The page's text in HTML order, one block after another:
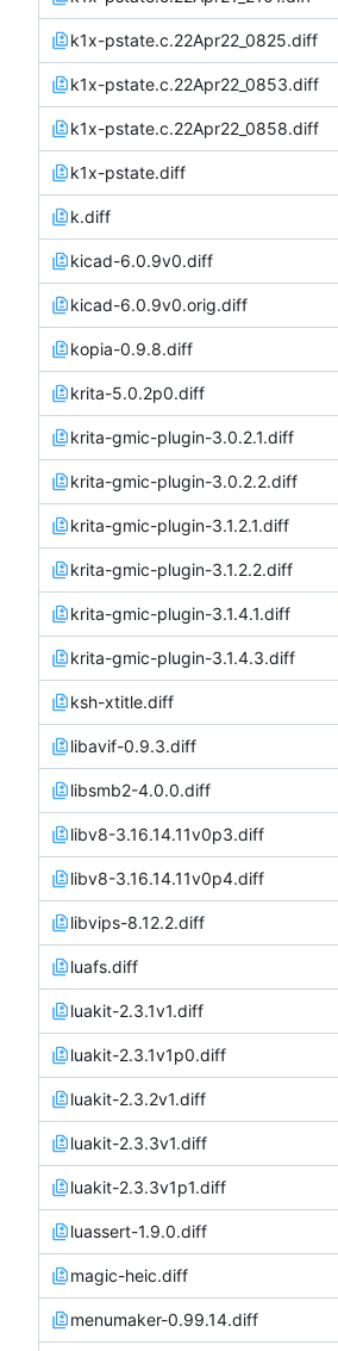
k1x-pstate.c.22Apr22_0825.diff
k1x-pstate.c.22Apr22_0853.diff
k1x-pstate.c.22Apr22_0858.diff
k1x-pstate.diff
k.diff
kicad-6.0.9v0.diff
kicad-6.0.9v0.orig.diff
kopia-0.9.8.diff
krita-5.0.2p0.diff
krita-gmic-plugin-3.0.2.1.diff
krita-gmic-plugin-3.0.2.2.diff
krita-gmic-plugin-3.1.2.1.diff
krita-gmic-plugin-3.1.2.2.diff
krita-gmic-plugin-3.1.4.1.diff
krita-gmic-plugin-3.1.4.3.diff
ksh-xtitle.diff
libavif-0.9.3.diff
libsmb2-4.0.0.diff
libv8-3.16.14.11v0p3.diff
libv8-3.16.14.11v0p4.diff
libvips-8.12.2.diff
luafs.diff
luakit-2.3.1v1.diff
luakit-2.3.1v1p0.diff
luakit-2.3.2v1.diff
luakit-2.3.3v1.diff
luakit-2.3.3v1p1.diff
luassert-1.9.0.diff
magic-heic.diff
menumaker-0.99.14.diff